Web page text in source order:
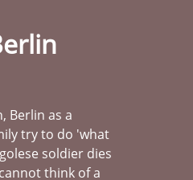
Berlin as a
try to do 'what
soldier dies
think of a